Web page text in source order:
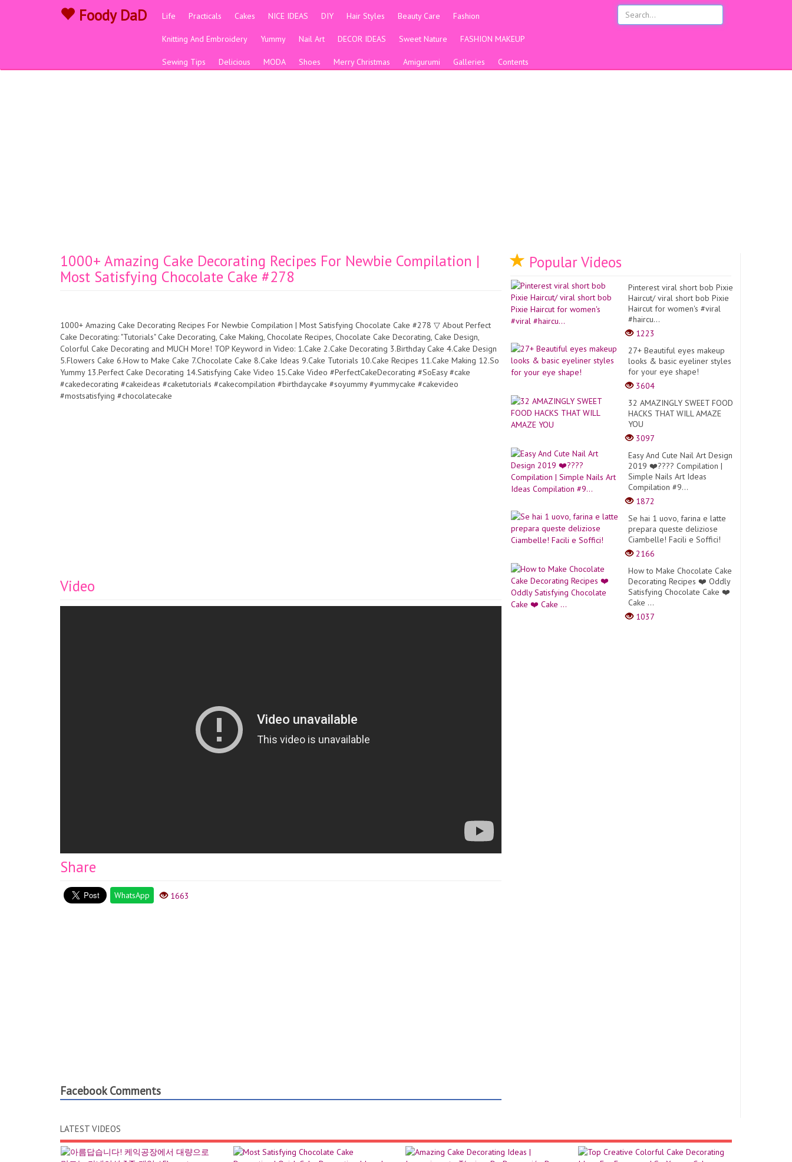
Foody DaD Life Practicals Cakes NICE IDEAS DIY Hair Styles Beauty Care Fashion
Knitting And Embroidery Yummy Nail Art DECOR IDEAS Sweet Nature FASHION MAKEUP
Sewing Tips Delicious MODA Shoes Merry Christmas Amigurumi Galleries Contents
1000+ Amazing Cake Decorating Recipes For Newbie Compilation |
Most Satisfying Chocolate Cake #278
1000+ Amazing Cake Decorating Recipes For Newbie Compilation | Most Satisfying Chocolate Cake #278 ▽ About Perfect
Cake Decorating: "Tutorials" Cake Decorating, Cake Making, Chocolate Recipes, Chocolate Cake Decorating, Cake Design,
Colorful Cake Decorating and MUCH More! TOP Keyword in Video: 1.Cake 2.Cake Decorating 3.Birthday Cake 4.Cake Design
5.Flowers Cake 6.How to Make Cake 7.Chocolate Cake 8.Cake Ideas 9.Cake Tutorials 10.Cake Recipes 11.Cake Making 12.So
Yummy 13.Perfect Cake Decorating 14.Satisfying Cake Video 15.Cake Video #PerfectCakeDecorating #SoEasy #cake
#cakedecorating #cakeideas #caketutorials #cakecompilation #birthdaycake #soyummy #yummycake #cakevideo
#mostsatisfying #chocolatecake
Video
Share
WhatsApp 1663
Facebook Comments
Popular Videos
Pinterest viral short bob Pixie
Haircut/ viral short bob Pixie
Haircut for women's #viral
#haircu...
1223
27+ Beautiful eyes makeup
looks & basic eyeliner styles
for your eye shape!
3604
32 AMAZINGLY SWEET FOOD
HACKS THAT WILL AMAZE
YOU
3097
Easy And Cute Nail Art Design
2019 ❤️???? Compilation |
Simple Nails Art Ideas
Compilation #9...
1872
Se hai 1 uovo, farina e latte
prepara queste deliziose
Ciambelle! Facili e Soffici!
2166
How to Make Chocolate Cake
Decorating Recipes ❤️ Oddly
Satisfying Chocolate Cake ❤️
Cake ...
1037
LATEST VIDEOS